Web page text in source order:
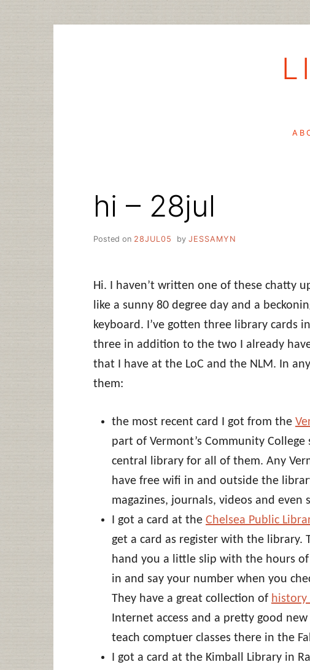
hi – 28jul
Posted on 28JUL05 by JESSAMYN
Hi. I haven’t written one of these chatty
like a sunny 80 degree day and a
keyboard. I’ve gotten three library cards
three in addition to the two I already
that I have at the LoC and the NLM. In
them:
the most recent card I got from the
part of Vermont’s Community
central library for all of them. Any
have free wifi in and outside the
magazines, journals, videos and even
I got a card at the Chelsea Public
get a card as register with the library.
hand you a little slip with the hours
in and say your number when you
They have a great collection of history
Internet access and a pretty good
teach comptuer classes there in the
I got a card at the Kimball Library in